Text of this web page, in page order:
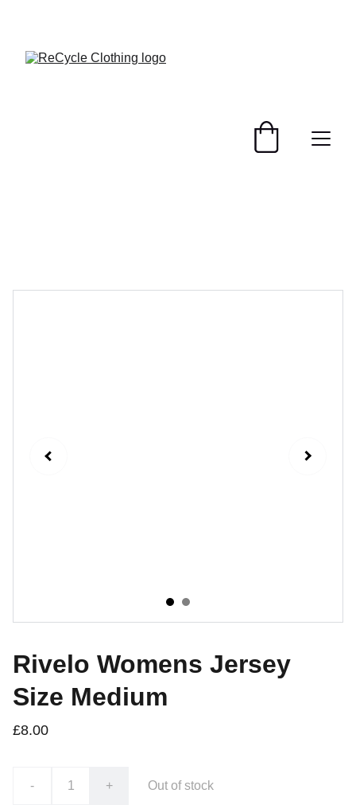
Rivelo Womens Jersey
Size Medium
£8.00
- + Out of stock